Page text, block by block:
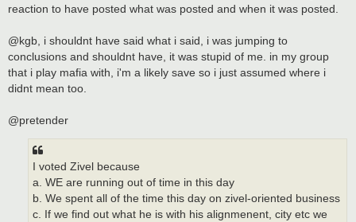
reaction to have posted what was posted and when it was posted.
@kgb, i shouldnt have said what i said, i was jumping to
conclusions and shouldnt have, it was stupid of me. in my group
that i play mafia with, i'm a likely save so i just assumed where i
didnt mean too.
@pretender
I voted Zivel because
a. WE are running out of time in this day
b. We spent all of the time this day on zivel-oriented business
c. If we find out what he is with his alignmenent, city etc we